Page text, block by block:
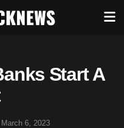
Start A
March 6, 2023